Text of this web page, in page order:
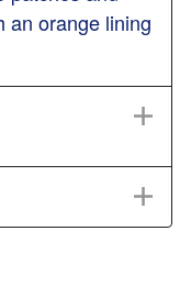
an orange lining